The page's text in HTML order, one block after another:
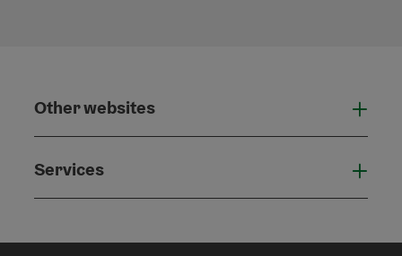
Other websites
Services